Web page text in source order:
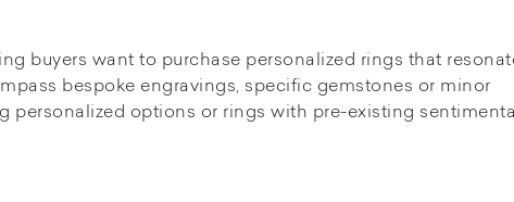
buyers want to purchase personalized rings that
bespoke engravings, specific gemstones or minor
personalized options or rings with pre-existing